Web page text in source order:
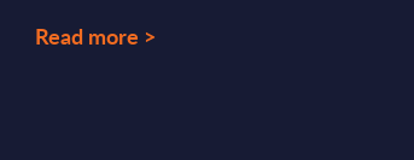
Read more >